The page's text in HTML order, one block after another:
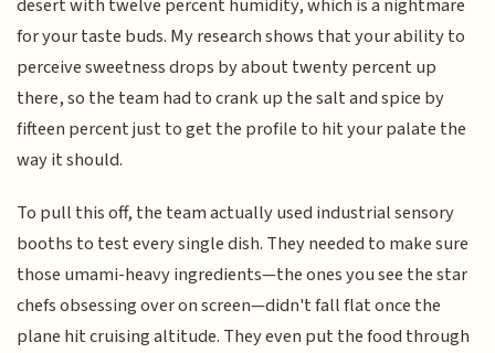
for your taste buds. My research shows that your ability to
perceive sweetness drops by about twenty percent up
there, so the team had to crank up the salt and spice by
fifteen percent just to get the profile to hit your palate the
way it should.
To pull this off, the team actually used industrial sensory
booths to test every single dish. They needed to make sure
those umami-heavy ingredients—the ones you see the star
chefs obsessing over on screen—didn't fall flat once the
plane hit cruising altitude. They even put the food through